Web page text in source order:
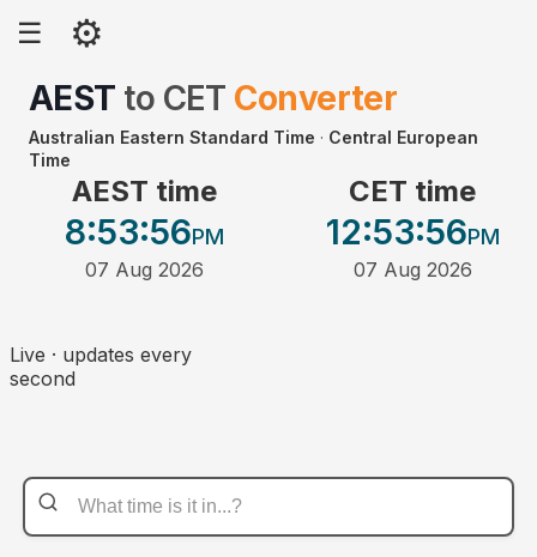
☰ ⚙
AEST to CET Converter
Australian Eastern Standard Time · Central European
Time
AEST time
8:53:56PM
07 Aug 2026
CET time
12:53:56PM
07 Aug 2026
Live · updates every
second